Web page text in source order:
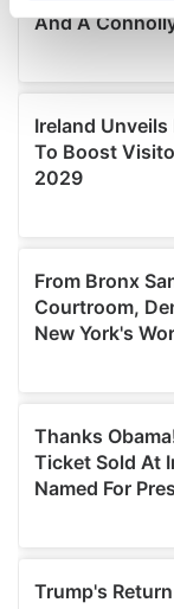
Find out more
We use cookies
provide social
We also share
our social
provided to
of their services.